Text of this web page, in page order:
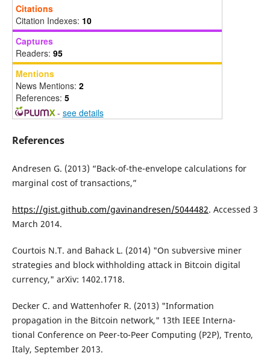
Citations
Citation Indexes: 10
Captures
Readers: 95
Mentions
News Mentions: 2
References: 5
- see details
References
Andresen G. (2013) “Back-of-the-envelope calculations for
marginal cost of transactions,”
https://gist.github.com/gavinandresen/5044482. Accessed 3
March 2014.
Courtois N.T. and Bahack L. (2014) "On subversive miner
strategies and block withholding attack in Bitcoin digital
currency," arXiv: 1402.1718.
Decker C. and Wattenhofer R. (2013) "Information
propagation in the Bitcoin network," 13th IEEE Interna-
tional Conference on Peer-to-Peer Computing (P2P), Trento,
Italy, September 2013.